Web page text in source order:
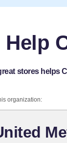
Help
stores helps
organization: